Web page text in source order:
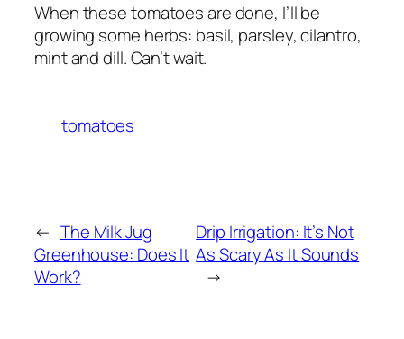
When these tomatoes are done, I’ll be
growing some herbs: basil, parsley, cilantro,
mint and dill. Can’t wait.
tomatoes
← The Milk Jug
Greenhouse: Does It
Work?
Drip Irrigation: It’s Not
As Scary As It Sounds
→